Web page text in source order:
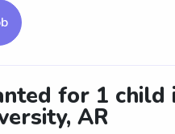
for 1 child
AR